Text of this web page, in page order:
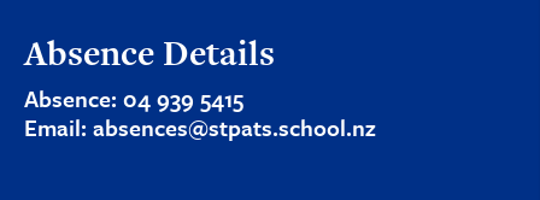
Absence Details
Absence: 04 939 5415
Email: absences@stpats.school.nz